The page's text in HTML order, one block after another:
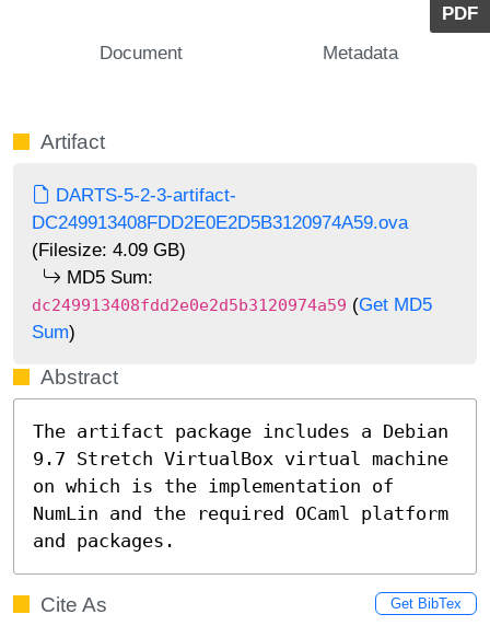
PDF
Document
Metadata
Artifact
DARTS-5-2-3-artifact-
DC249913408FDD2E0E2D5B3120974A59.ova
(Filesize: 4.09 GB)
MD5 Sum:
dc249913408fdd2e0e2d5b3120974a59 (Get MD5
Sum)
Abstract
The artifact package includes a Debian
9.7 Stretch VirtualBox virtual machine
on which is the implementation of
NumLin and the required OCaml platform
and packages.
Cite As Get BibTex